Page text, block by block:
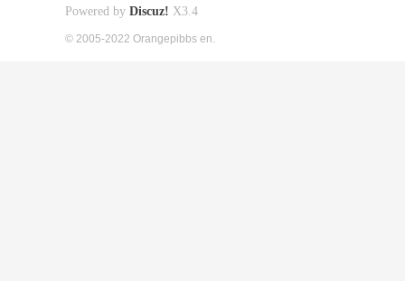
Powered by Discuz! X3.4
© 2005-2022 Orangepibbs en.